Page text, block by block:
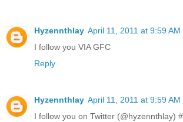
Hyzennthlay April 11, 2011 at 9:59 AM
I follow you VIA GFC
Reply
Hyzennthlay April 11, 2011 at 9:59 AM
I follow you on Twitter (@hyzennthlay)